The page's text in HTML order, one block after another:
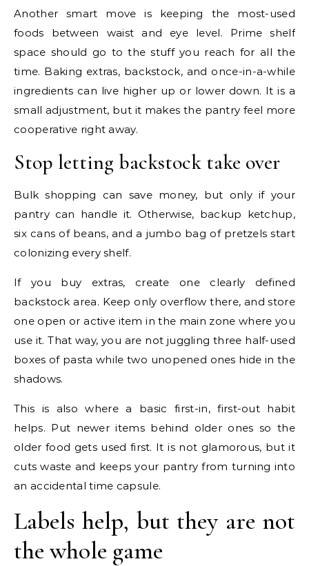
Another smart move is keeping the most-used
foods between waist and eye level. Prime shelf
space should go to the stuff you reach for all the
time. Baking extras, backstock, and once-in-a-while
ingredients can live higher up or lower down. It is a
small adjustment, but it makes the pantry feel more
cooperative right away.
Stop letting backstock take over
Bulk shopping can save money, but only if your
pantry can handle it. Otherwise, backup ketchup,
six cans of beans, and a jumbo bag of pretzels start
colonizing every shelf.
If you buy extras, create one clearly defined
backstock area. Keep only overflow there, and store
one open or active item in the main zone where you
use it. That way, you are not juggling three half-used
boxes of pasta while two unopened ones hide in the
shadows.
This is also where a basic first-in, first-out habit
helps. Put newer items behind older ones so the
older food gets used first. It is not glamorous, but it
cuts waste and keeps your pantry from turning into
an accidental time capsule.
Labels help, but they are not
the whole game